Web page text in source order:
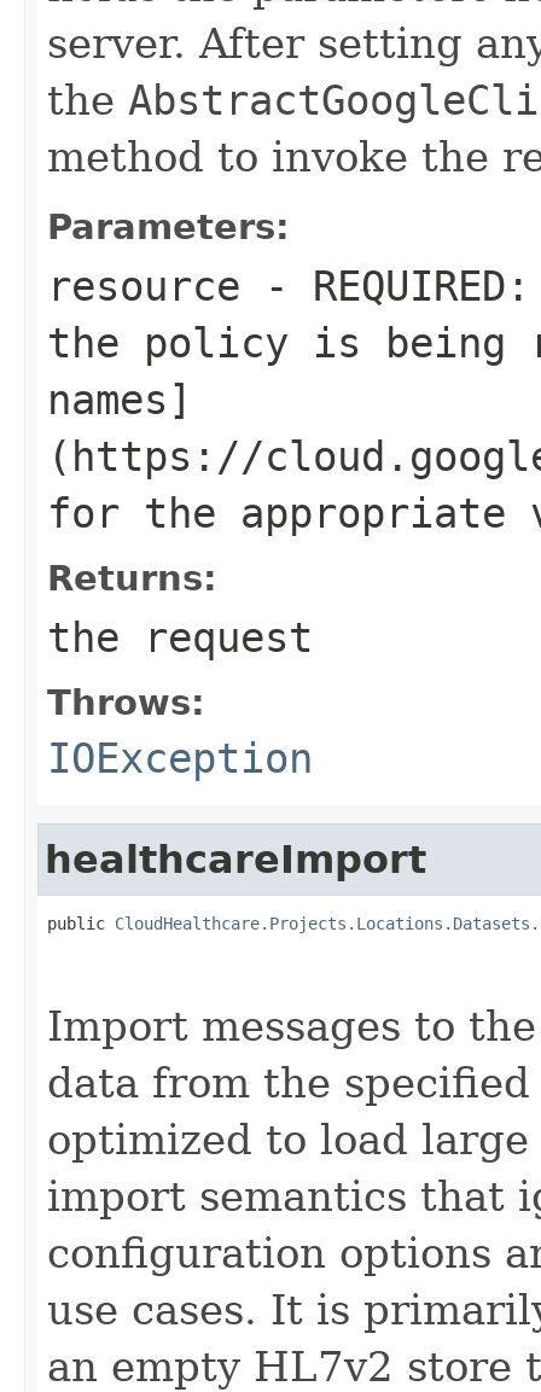
server. After setting
the
method to invoke the
Parameters:
resource -
the policy is being
names]
(https://
for the
Returns:
the request
Throws:
IOException
healthcareImport
public
Import messages to
data from the
optimized to load
import semantics that
configuration options
use cases. It is
an empty HL7v2 store